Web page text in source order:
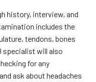
history, interview, and
includes the
tendons, bones
specialist will also
for any
ask about headaches